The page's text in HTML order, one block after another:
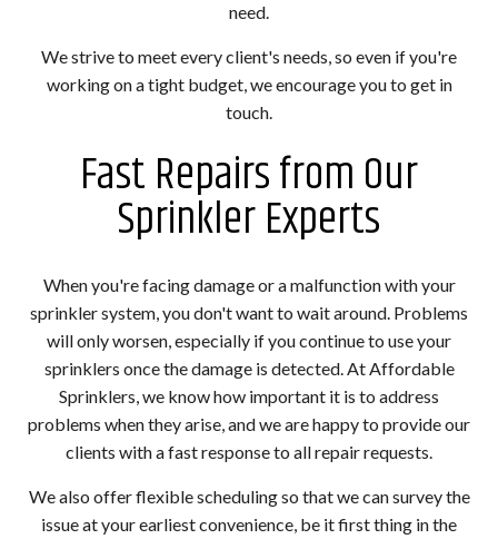
need.
We strive to meet every client's needs, so even if you're
working on a tight budget, we encourage you to get in
touch.
Fast Repairs from Our
Sprinkler Experts
When you're facing damage or a malfunction with your
sprinkler system, you don't want to wait around. Problems
will only worsen, especially if you continue to use your
sprinklers once the damage is detected. At Affordable
Sprinklers, we know how important it is to address
problems when they arise, and we are happy to provide our
clients with a fast response to all repair requests.
We also offer flexible scheduling so that we can survey the
issue at your earliest convenience, be it first thing in the